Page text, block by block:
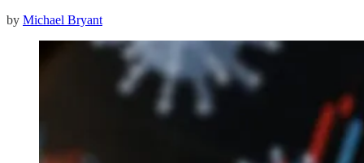
by Michael Bryant